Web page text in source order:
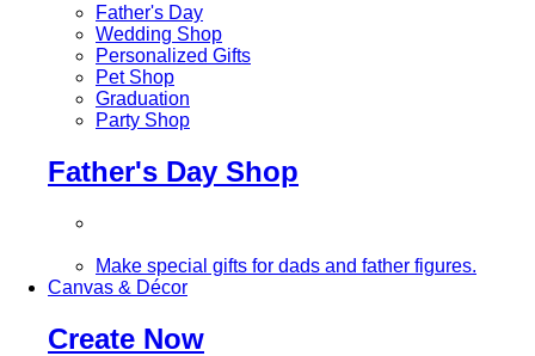
Father's Day
Wedding Shop
Personalized Gifts
Pet Shop
Graduation
Party Shop
Father's Day Shop
Make special gifts for dads and father figures.
Canvas & Décor
Create Now